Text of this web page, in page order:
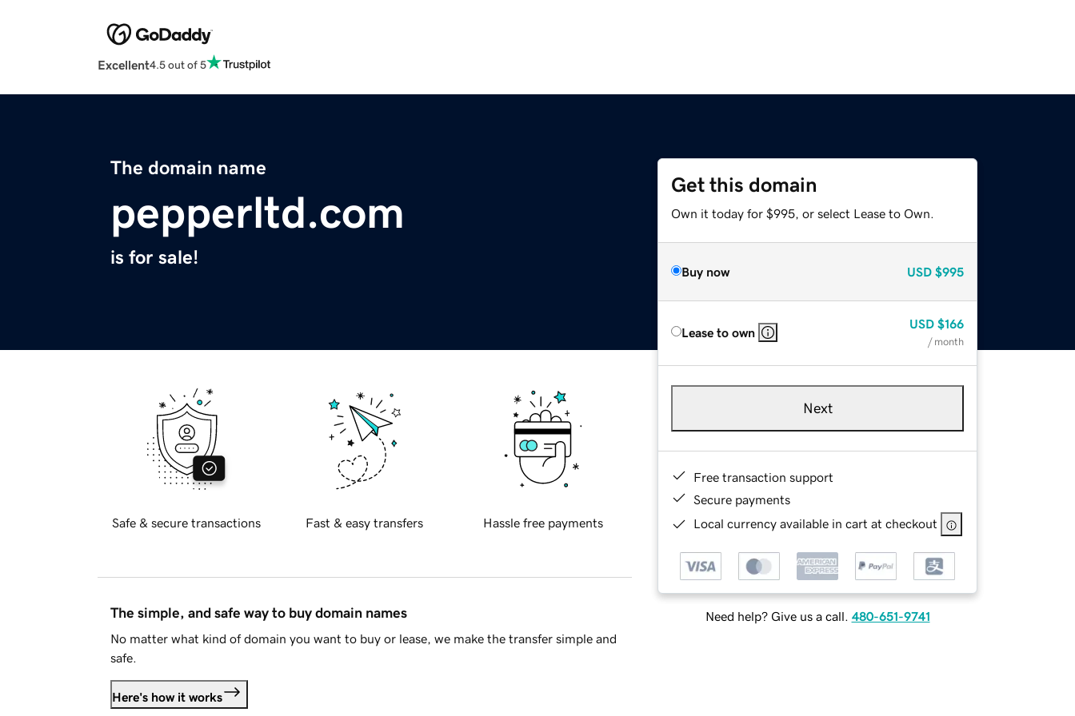
Excellent4.5 out of 5
The domain name
pepperltd.com
is for sale!
Get this domain
Own it today for $995, or select Lease to Own.
Buy now USD $995
Lease to own
USD $166
/ month
Next
Free transaction support
Secure payments
Local currency available in cart at checkout
Need help? Give us a call. 480-651-9741
Safe & secure transactions Fast & easy transfers Hassle free payments
The simple, and safe way to buy domain names
No matter what kind of domain you want to buy or lease, we make the transfer simple and
safe.
Here's how it works